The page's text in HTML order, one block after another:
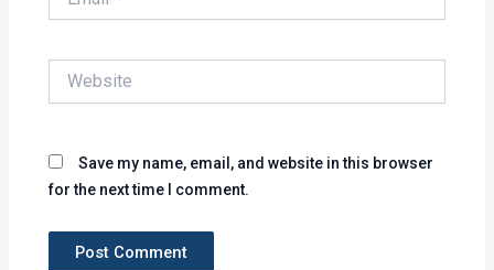
Save my name, email, and website in this browser
for the next time I comment.